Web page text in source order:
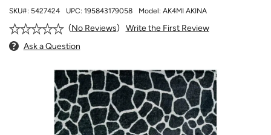
SKU#: 5427424 UPC: 195843179058 Model: AK4MI AKINA
No Reviews
Write the First Review
Ask a Question